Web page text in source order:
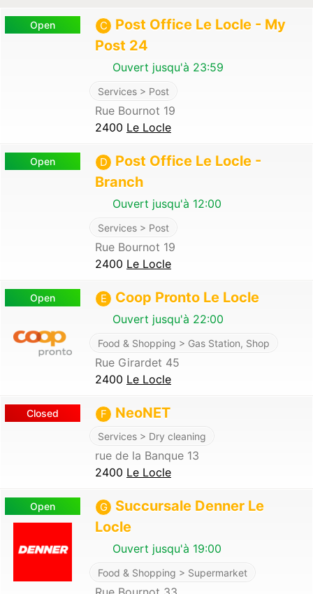
Open C
Post Office Le Locle - My
Post 24
Ouvert jusqu'à 23:59
Services > Post
Rue Bournot 19
2400 Le Locle
Open D
Post Office Le Locle -
Branch
Ouvert jusqu'à 12:00
Services > Post
Rue Bournot 19
2400 Le Locle
Open E Coop Pronto Le Locle
Ouvert jusqu'à 22:00
Food & Shopping > Gas Station, Shop
Rue Girardet 45
2400 Le Locle
Closed F NeoNET
Services > Dry cleaning
rue de la Banque 13
2400 Le Locle
Open G
Succursale Denner Le
Locle
Ouvert jusqu'à 19:00
Food & Shopping > Supermarket